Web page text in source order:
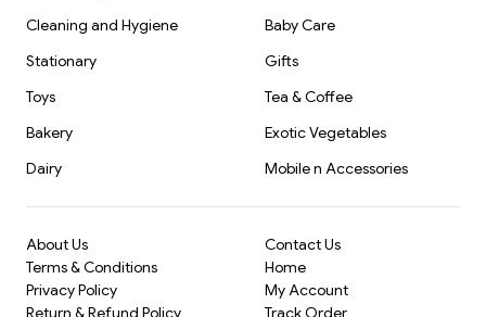
Cleaning and Hygiene
Baby Care
Stationary
Gifts
Toys
Tea & Coffee
Bakery
Exotic Vegetables
Dairy
Mobile n Accessories
About Us
Terms & Conditions
Privacy Policy
Return & Refund Policy
Contact Us
Home
My Account
Track Order